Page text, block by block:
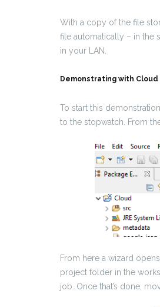
With a copy of the file
file automatically – in the
in your LAN.
Demonstrating with Cloud
To start this
to the stopwatch. From
From here a wizard
project folder in the
job. Once that’s done,